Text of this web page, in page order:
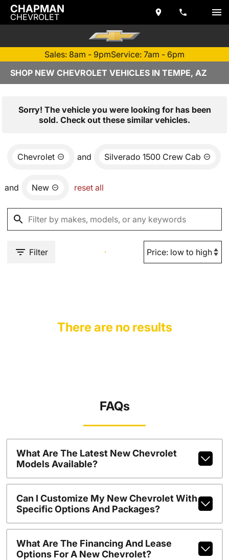
CHAPMAN
CHEVROLET
Sales: 8am - 9pmService: 7am - 6pm
SHOP NEW CHEVROLET VEHICLES IN TEMPE, AZ
Sorry! The vehicle you were looking for has been
sold. Check out these similar vehicles.
Chevrolet and Silverado 1500 Crew Cab
and New reset all
Filter
There are no results
FAQs
What Are The Latest New Chevrolet
Models Available?
Can I Customize My New Chevrolet With
Specific Options And Packages?
What Are The Financing And Lease
Options For A New Chevrolet?